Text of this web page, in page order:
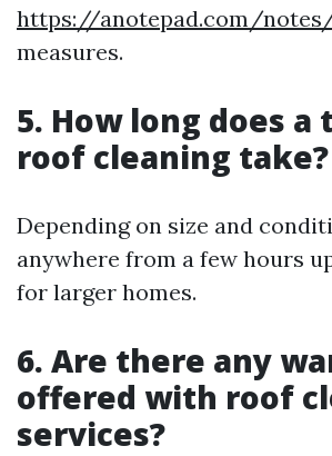
https://anotepad.com/
measures.
5. How long does a
roof cleaning take?
Depending on size and
anywhere from a few hours
for larger homes.
6. Are there any
offered with roof
services?